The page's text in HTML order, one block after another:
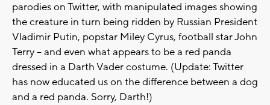
parodies on Twitter, with manipulated images showing
the creature in turn being ridden by Russian President
Vladimir Putin, popstar Miley Cyrus, football star John
Terry -- and even what appears to be a red panda
dressed in a Darth Vader costume. (Update: Twitter
has now educated us on the difference between a dog
and a red panda. Sorry, Darth!)